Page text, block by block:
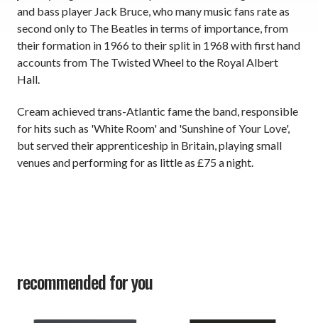
and bass player Jack Bruce, who many music fans rate as
second only to The Beatles in terms of importance, from
their formation in 1966 to their split in 1968 with first hand
accounts from The Twisted Wheel to the Royal Albert
Hall.
Cream achieved trans-Atlantic fame the band, responsible
for hits such as 'White Room' and 'Sunshine of Your Love',
but served their apprenticeship in Britain, playing small
venues and performing for as little as £75 a night.
recommended for you